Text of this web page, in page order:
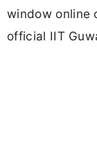
window online
official IIT